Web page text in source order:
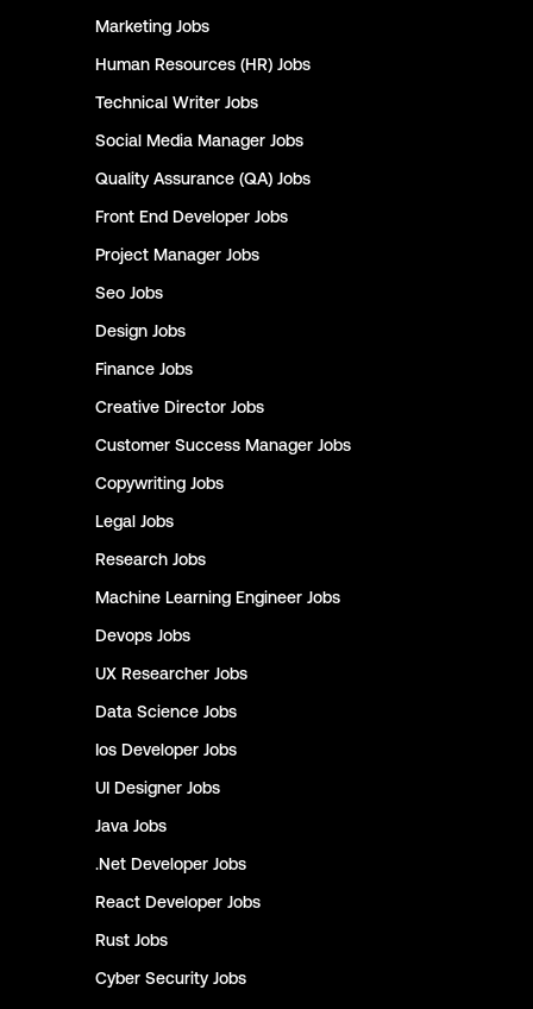
Marketing Jobs
Human Resources (HR) Jobs
Technical Writer Jobs
Social Media Manager Jobs
Quality Assurance (QA) Jobs
Front End Developer Jobs
Project Manager Jobs
Seo Jobs
Design Jobs
Finance Jobs
Creative Director Jobs
Customer Success Manager Jobs
Copywriting Jobs
Legal Jobs
Research Jobs
Machine Learning Engineer Jobs
Devops Jobs
UX Researcher Jobs
Data Science Jobs
Ios Developer Jobs
UI Designer Jobs
Java Jobs
.Net Developer Jobs
React Developer Jobs
Rust Jobs
Cyber Security Jobs